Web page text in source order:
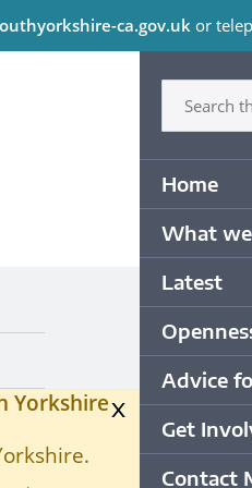
ca.gov.uk or
Primary
Home
What
Latest
Advice
Get
Contact
x
Yorkshire